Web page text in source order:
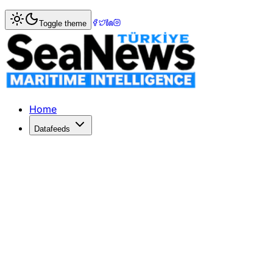
Home> Tourism & Cruise
First Carnival Cruise Ship Returns to
Carnival Cruise Line began to resume port stops in St
Published: January 11, 2018 | Author: SeaNews |
Toggle theme
Home
Datafeeds